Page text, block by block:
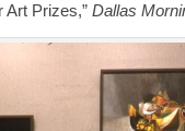
Art Prizes,” Dallas